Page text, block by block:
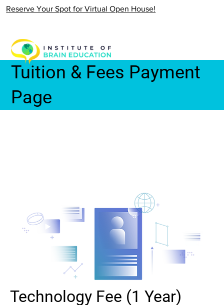
Reserve Your Spot for Virtual Open House!
Tuition & Fees Payment
Page
Technology Fee (1 Year)